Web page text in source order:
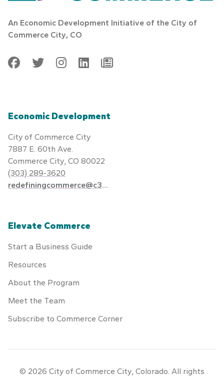
An Economic Development Initiative of the City of
Commerce City, CO
FacebookTwitterInstagramLinkedInGeneric
Economic Development
City of Commerce City
7887 E. 60th Ave.
Commerce City, CO 80022
(303) 289-3620
redefiningcommerce@c3gov.com
Elevate Commerce
Start a Business Guide
Resources
About the Program
Meet the Team
Subscribe to Commerce Corner
© 2026 City of Commerce City, Colorado. All rights